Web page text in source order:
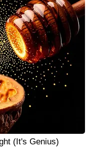
(It's Genius)